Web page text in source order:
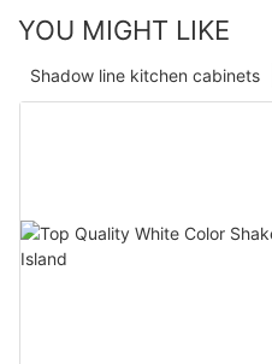
YOU MIGHT LIKE
Shadow line kitchen cabinets